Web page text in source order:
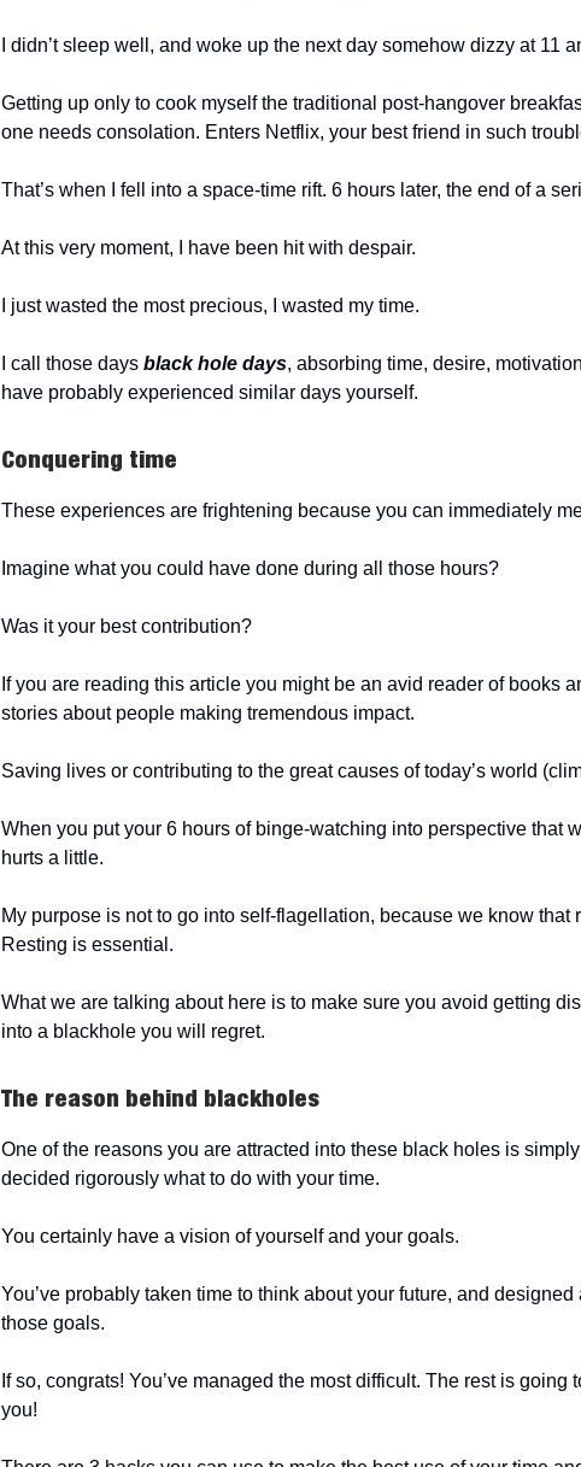
I didn’t sleep well, and woke up the next day somehow dizzy at 11
Getting up only to cook myself the traditional post-hangover
one needs consolation. Enters Netflix, your best friend in such
That’s when I fell into a space-time rift. 6 hours later, the end of a
At this very moment, I have been hit with despair.
I just wasted the most precious, I wasted my time.
I call those days black hole days, absorbing time, desire,
have probably experienced similar days yourself.
Conquering time
These experiences are frightening because you can immediately
Imagine what you could have done during all those hours?
Was it your best contribution?
If you are reading this article you might be an avid reader of books
stories about people making tremendous impact.
Saving lives or contributing to the great causes of today’s world
When you put your 6 hours of binge-watching into perspective that
hurts a little.
My purpose is not to go into self-flagellation, because we know that
Resting is essential.
What we are talking about here is to make sure you avoid getting
into a blackhole you will regret.
The reason behind blackholes
One of the reasons you are attracted into these black holes is simply
decided rigorously what to do with your time.
You certainly have a vision of yourself and your goals.
You’ve probably taken time to think about your future, and
those goals.
If so, congrats! You’ve managed the most difficult. The rest is going
you!